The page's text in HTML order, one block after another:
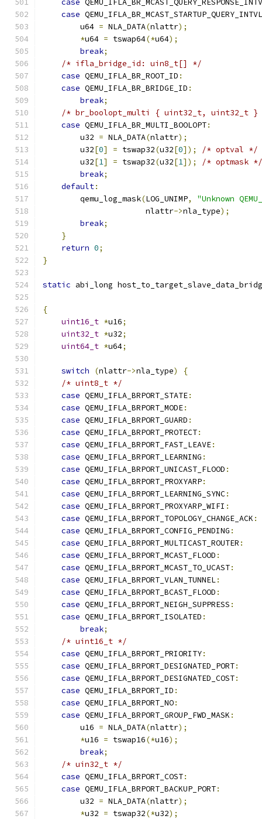
case
case QEMU_IFLA_BR_MCAST_STARTUP_QUERY_INTVL
        u64
= NLA_DATA(nlattr);
*u64 = tswap64(*u64);
break;
/* ifla_bridge_id: uin8_t[] */
case QEMU_IFLA_BR_ROOT_ID :
case QEMU_IFLA_BR_BRIDGE_ID :
break;
/* br_boolopt_multi { uint32_t, uint32_t
case QEMU_IFLA_BR_MULTI_BOOLOPT:
        u32
= NLA_DATA(nlattr);
        u32
[0] = tswap32(u32[0]);
/* optval */
        u32
[1] = tswap32(u32[1]);
/* optmask */
break;
default:
        qemu_log_mask
(LOG_UNIMP,
"Unknown
                      nlattr
->nla_type);
break;
}
return 0;
}
static abi_long
{
uint16_t *u16;
uint32_t *u32;
uint64_t *u64;
switch (nlattr->nla_type)
{
/* uint8_t */
case QEMU_IFLA_BRPORT_STATE:
case QEMU_IFLA_BRPORT_MODE:
case QEMU_IFLA_BRPORT_GUARD :
case QEMU_IFLA_BRPORT_PROTECT:
case QEMU_IFLA_BRPORT_FAST_LEAVE:
case QEMU_IFLA_BRPORT_LEARNING :
case QEMU_IFLA_BRPORT_UNICAST_FLOOD :
case QEMU_IFLA_BRPORT_PROXYARP:
case QEMU_IFLA_BRPORT_LEARNING_SYNC:
case QEMU_IFLA_BRPORT_PROXYARP_WIFI :
case QEMU_IFLA_BRPORT_TOPOLOGY_CHANGE_ACK :
case QEMU_IFLA_BRPORT_CONFIG_PENDING :
case QEMU_IFLA_BRPORT_MULTICAST_ROUTER :
case QEMU_IFLA_BRPORT_MCAST_FLOOD :
case QEMU_IFLA_BRPORT_MCAST_TO_UCAST:
case QEMU_IFLA_BRPORT_VLAN_TUNNEL:
case QEMU_IFLA_BRPORT_BCAST_FLOOD :
case QEMU_IFLA_BRPORT_NEIGH_SUPPRESS :
case QEMU_IFLA_BRPORT_ISOLATED :
break;
/* uint16_t */
case QEMU_IFLA_BRPORT_PRIORITY:
case QEMU_IFLA_BRPORT_DESIGNATED_PORT:
case QEMU_IFLA_BRPORT_DESIGNATED_COST:
case QEMU_IFLA_BRPORT_ID :
case QEMU_IFLA_BRPORT_NO:
case QEMU_IFLA_BRPORT_GROUP_FWD_MASK :
        u16
= NLA_DATA(nlattr);
*u16 = tswap16(*u16);
break;
/* uin32_t */
case QEMU_IFLA_BRPORT_COST:
case QEMU_IFLA_BRPORT_BACKUP_PORT:
        u32
= NLA_DATA(nlattr);
*u32 = tswap32(*u32);